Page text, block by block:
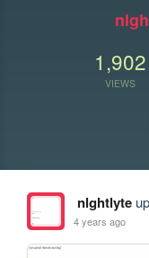
1,902
VIEWS
nlghtlyte
4 years ago